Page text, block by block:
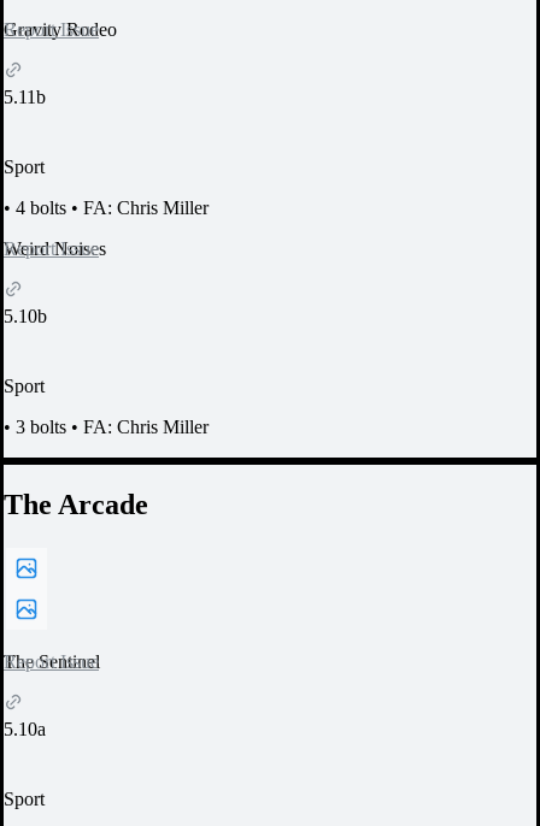
Report Issue
Gravity Rodeo
5.11b
Sport
• 4 bolts • FA: Chris Miller
Report Issue
Weird Noises
5.10b
Sport
• 3 bolts • FA: Chris Miller
The Arcade
Report Issue
The Sentinel
5.10a
Sport